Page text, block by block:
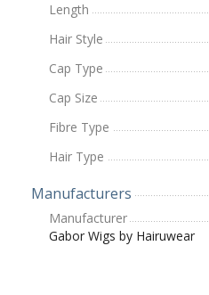
Length
Hair Style
Cap Type
Cap Size
Fibre Type
Hair Type
Manufacturers
Manufacturer
Gabor Wigs by Hairuwear